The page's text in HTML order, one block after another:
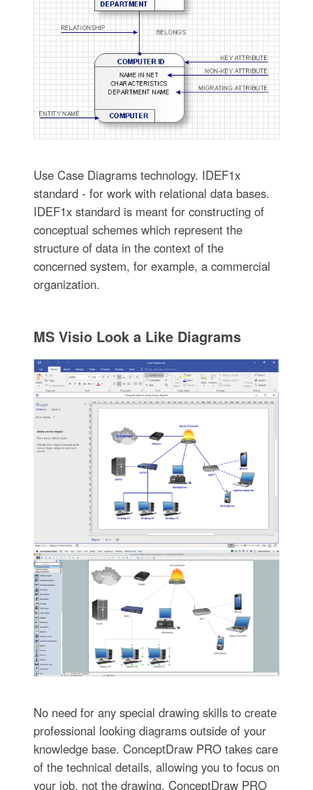
Use Case Diagrams technology. IDEF1x
standard - for work with relational data bases.
IDEF1x standard is meant for constructing of
conceptual schemes which represent the
structure of data in the context of the
concerned system, for example, a commercial
organization.
MS Visio Look a Like Diagrams
No need for any special drawing skills to create
professional looking diagrams outside of your
knowledge base. ConceptDraw PRO takes care
of the technical details, allowing you to focus on
your job, not the drawing. ConceptDraw PRO